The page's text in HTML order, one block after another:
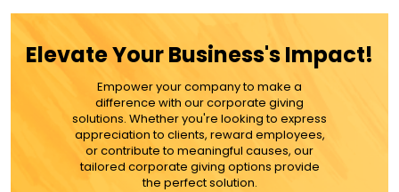
Elevate Your Business's Impact!
Empower your company to make a
difference with our corporate giving
solutions. Whether you're looking to express
appreciation to clients, reward employees,
or contribute to meaningful causes, our
tailored corporate giving options provide
the perfect solution.